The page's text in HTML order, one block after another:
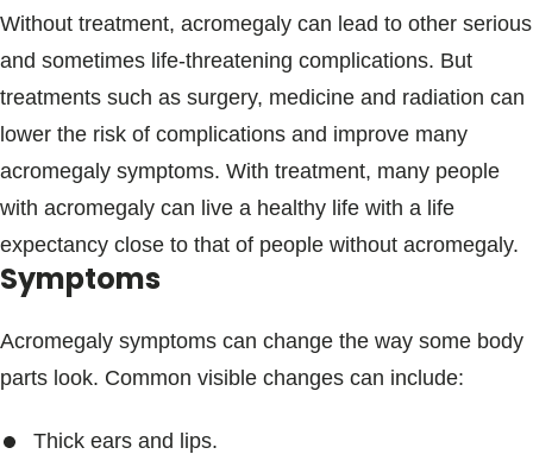
Without treatment, acromegaly can lead to other serious
and sometimes life-threatening complications. But
treatments such as surgery, medicine and radiation can
lower the risk of complications and improve many
acromegaly symptoms. With treatment, many people
with acromegaly can live a healthy life with a life
expectancy close to that of people without acromegaly.
Symptoms
Acromegaly symptoms can change the way some body
parts look. Common visible changes can include:
Thick ears and lips.